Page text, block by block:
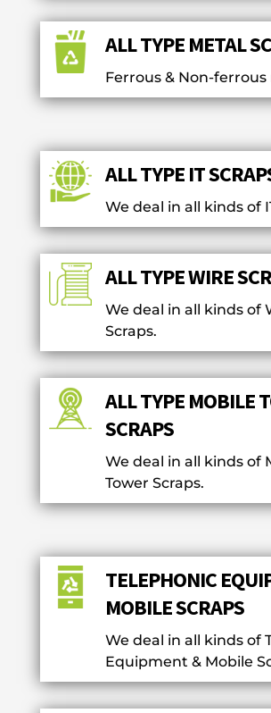
ALL TYPE METAL
Ferrous & Non-
ALL TYPE IT
We deal in all kinds of
ALL TYPE WIRE
We deal in all kinds of
Scraps.
ALL TYPE MOBILE
SCRAPS
We deal in all kinds of
Tower Scraps.
TELEPHONIC
MOBILE SCRAPS
We deal in all kinds of
Equipment & Mobile